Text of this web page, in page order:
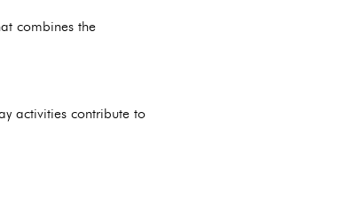
combines the
activities contribute to